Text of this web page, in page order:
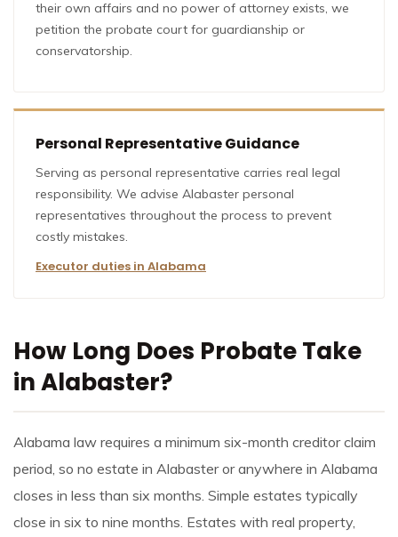
their own affairs and no power of attorney exists, we
petition the probate court for guardianship or
conservatorship.
Personal Representative Guidance
Serving as personal representative carries real legal
responsibility. We advise Alabaster personal
representatives throughout the process to prevent
costly mistakes.
Executor duties in Alabama
How Long Does Probate Take
in Alabaster?
Alabama law requires a minimum six-month creditor claim
period, so no estate in Alabaster or anywhere in Alabama
closes in less than six months. Simple estates typically
close in six to nine months. Estates with real property,